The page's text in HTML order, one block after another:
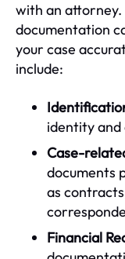
with an attorney.
documentation
your case
include:
identity and
Case-
documents
as
Financial